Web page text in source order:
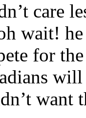
care
wait!
for the
want